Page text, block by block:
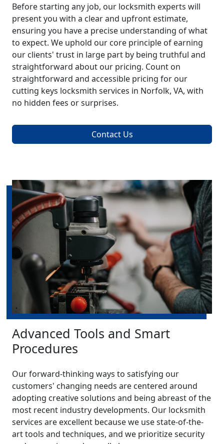
Before starting any job, our locksmith experts will
present you with a clear and upfront estimate,
ensuring you have a precise understanding of what
to expect. We uphold our core principle of earning
our clients' trust in large part by being truthful and
straightforward about our pricing. Count on
straightforward and accessible pricing for our
cutting keys locksmith services in Norfolk, VA, with
no hidden fees or surprises.
Contact Us
Advanced Tools and Smart
Procedures
Our forward-thinking ways to satisfying our
customers' changing needs are centered around
adopting creative solutions and being abreast of the
most recent industry developments. Our locksmith
services are excellent because we use state-of-the-
art tools and techniques, and we prioritize security